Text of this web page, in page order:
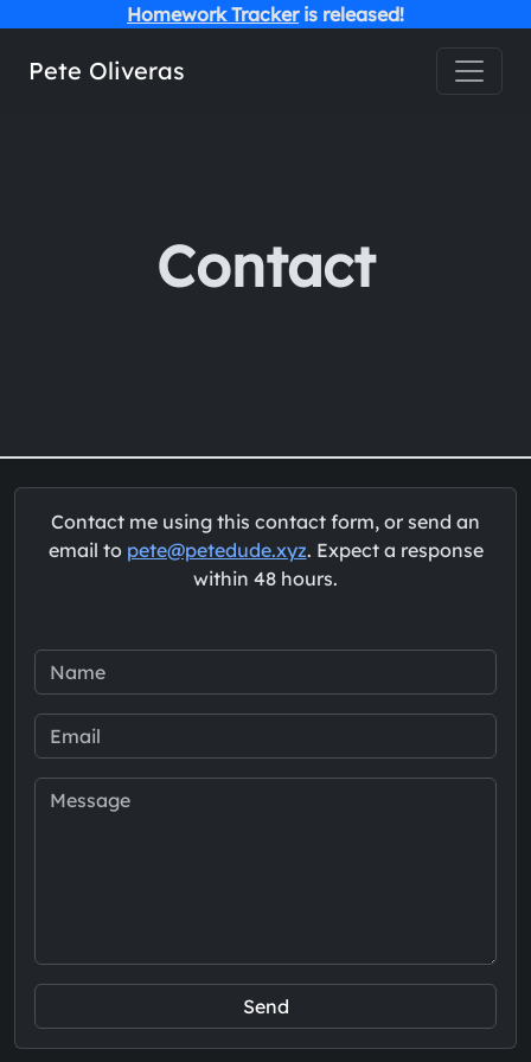
Homework Trackeris released!
Pete Oliveras
Contact
Contact me using this contact form, or send an
email to pete@petedude.xyz. Expect a response
within 48 hours.
Send